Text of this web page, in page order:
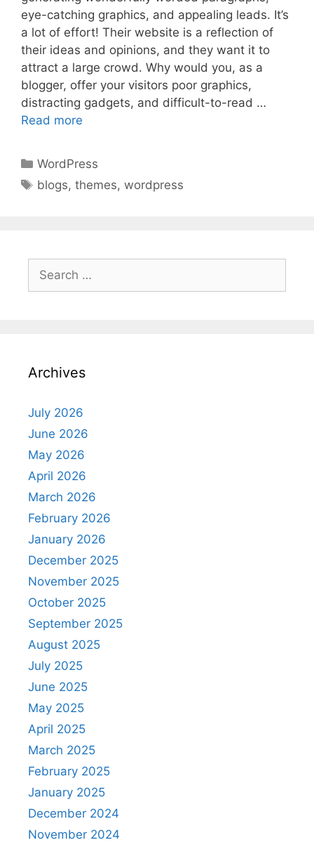
eye-catching graphics, and appealing leads. It’s
a lot of effort! Their website is a reflection of
their ideas and opinions, and they want it to
attract a large crowd. Why would you, as a
blogger, offer your visitors poor graphics,
distracting gadgets, and difficult-to-read …
Read more
Categories
WordPress
Tags
blogs,themes,wordpress
Search
for:
Archives
July 2026
June 2026
May 2026
April 2026
March 2026
February 2026
January 2026
December 2025
November 2025
October 2025
September 2025
August 2025
July 2025
June 2025
May 2025
April 2025
March 2025
February 2025
January 2025
December 2024
November 2024